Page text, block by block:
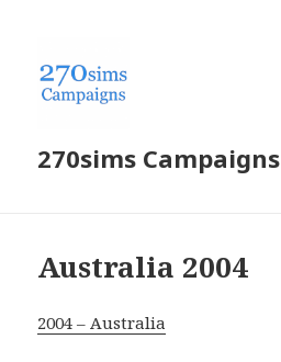
270sims Campaigns
Australia 2004
2004 – Australia